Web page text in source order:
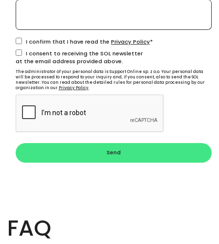
I confirm that I have read the Privacy Policy
I consent to receiving the SOL newsletter
at the email address provided above.
The administrator of your personal data is Support Online sp. z o.o. Your personal data
will be processed to respond to your inquiry and, if you consent, also to send the SOL
newsletter. You can read about the detailed rules for personal data processing by our
organization in our Privacy Policy.
Send
FAQ